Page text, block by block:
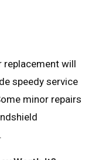
replacement will
speedy service
minor repairs